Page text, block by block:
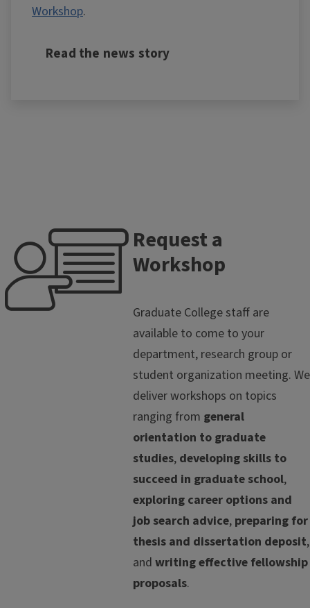
Workshop.
Read the news story
Request a
Workshop
Graduate College staff are
available to come to your
department, research group or
student organization meeting. We
deliver workshops on topics
ranging from general
orientation to graduate
studies, developing skills to
succeed in graduate school,
exploring career options and
job search advice, preparing for
thesis and dissertation deposit,
and writing effective fellowship
proposals.